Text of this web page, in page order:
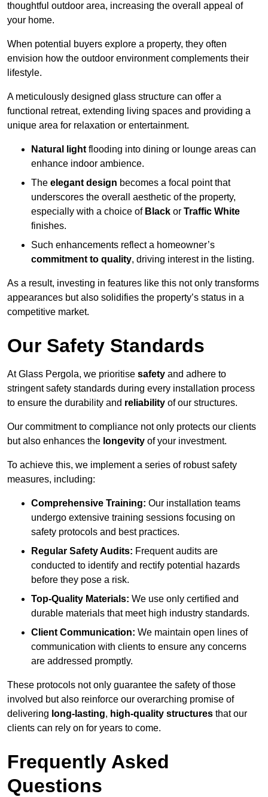
thoughtful outdoor area, increasing the overall appeal of
your home.
When potential buyers explore a property, they often
envision how the outdoor environment complements their
lifestyle.
A meticulously designed glass structure can offer a
functional retreat, extending living spaces and providing a
unique area for relaxation or entertainment.
Natural light flooding into dining or lounge areas can
enhance indoor ambience.
The elegant design becomes a focal point that
underscores the overall aesthetic of the property,
especially with a choice of Black or Traffic White
finishes.
Such enhancements reflect a homeowner’s
commitment to quality, driving interest in the listing.
As a result, investing in features like this not only transforms
appearances but also solidifies the property’s status in a
competitive market.
Our Safety Standards
At Glass Pergola, we prioritise safety and adhere to
stringent safety standards during every installation process
to ensure the durability and reliability of our structures.
Our commitment to compliance not only protects our clients
but also enhances the longevity of your investment.
To achieve this, we implement a series of robust safety
measures, including:
Comprehensive Training: Our installation teams
undergo extensive training sessions focusing on
safety protocols and best practices.
Regular Safety Audits: Frequent audits are
conducted to identify and rectify potential hazards
before they pose a risk.
Top-Quality Materials: We use only certified and
durable materials that meet high industry standards.
Client Communication: We maintain open lines of
communication with clients to ensure any concerns
are addressed promptly.
These protocols not only guarantee the safety of those
involved but also reinforce our overarching promise of
delivering long-lasting, high-quality structures that our
clients can rely on for years to come.
Frequently Asked
Questions